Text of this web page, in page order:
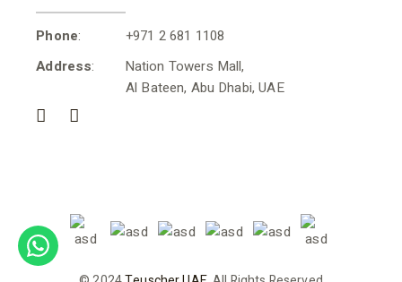
Phone: +971 2 681 1108
Address: Nation Towers Mall,
Al Bateen, Abu Dhabi, UAE